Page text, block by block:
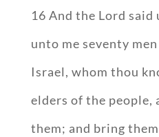
16 And the Lord
unto me seventy
Israel, whom thou
elders of the people,
them; and bring